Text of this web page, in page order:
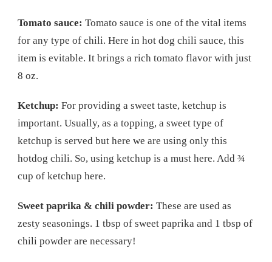
Tomato sauce: Tomato sauce is one of the vital items
for any type of chili. Here in hot dog chili sauce, this
item is evitable. It brings a rich tomato flavor with just
8 oz.
Ketchup: For providing a sweet taste, ketchup is
important. Usually, as a topping, a sweet type of
ketchup is served but here we are using only this
hotdog chili. So, using ketchup is a must here. Add ¾
cup of ketchup here.
Sweet paprika & chili powder: These are used as
zesty seasonings. 1 tbsp of sweet paprika and 1 tbsp of
chili powder are necessary!